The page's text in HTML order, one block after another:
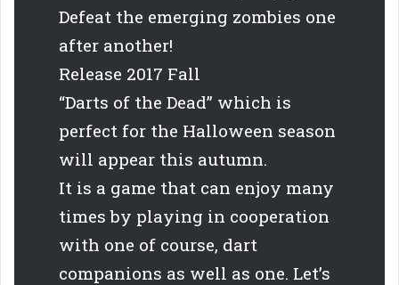
Defeat the emerging zombies one
after another!
Release 2017 Fall
“Darts of the Dead” which is
perfect for the Halloween season
will appear this autumn.
It is a game that can enjoy many
times by playing in cooperation
with one of course, dart
companions as well as one. Let’s